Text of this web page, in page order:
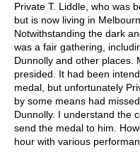
Private T. Liddle, who was
but is now living in
Notwithstanding the dark
was a fair gathering,
Dunnolly and other places.
presided. It had been
medal, but unfortunately
by some means had
Dunnolly. I understand the
send the medal to him.
hour with various